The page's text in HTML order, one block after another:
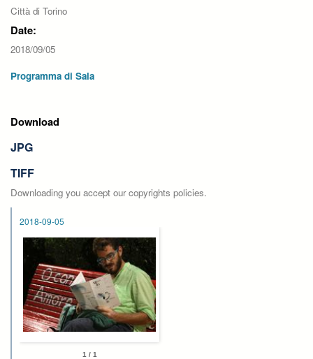
Città di Torino
Date:
2018/09/05
Programma di Sala
Download
JPG
TIFF
Downloading you accept our copyrights policies.
2018-09-05
1 / 1